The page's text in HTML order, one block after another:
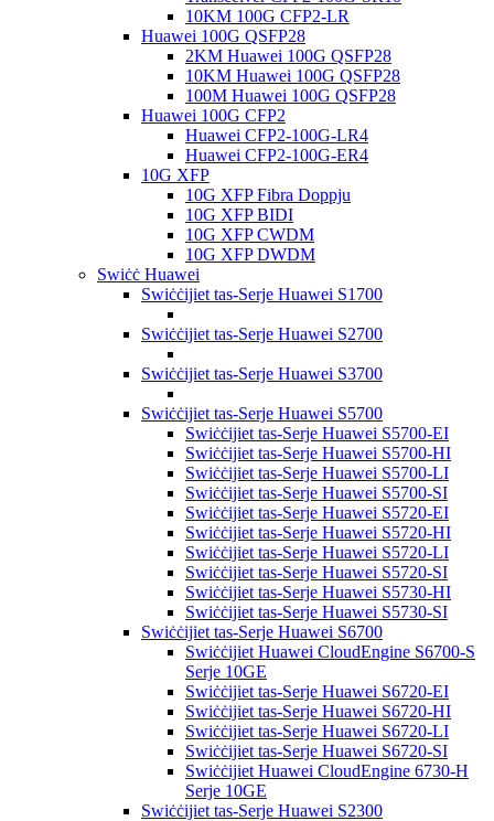
10KM 100G CFP2-LR
Huawei 100G QSFP28
2KM Huawei 100G QSFP28
10KM Huawei 100G QSFP28
100M Huawei 100G QSFP28
Huawei 100G CFP2
Huawei CFP2-100G-LR4
Huawei CFP2-100G-ER4
10G XFP
10G XFP Fibra Doppju
10G XFP BIDI
10G XFP CWDM
10G XFP DWDM
Swiċċ Huawei
Swiċċijiet tas-Serje Huawei S1700
Swiċċijiet tas-Serje Huawei S2700
Swiċċijiet tas-Serje Huawei S3700
Swiċċijiet tas-Serje Huawei S5700
Swiċċijiet tas-Serje Huawei S5700-EI
Swiċċijiet tas-Serje Huawei S5700-HI
Swiċċijiet tas-Serje Huawei S5700-LI
Swiċċijiet tas-Serje Huawei S5700-SI
Swiċċijiet tas-Serje Huawei S5720-EI
Swiċċijiet tas-Serje Huawei S5720-HI
Swiċċijiet tas-Serje Huawei S5720-LI
Swiċċijiet tas-Serje Huawei S5720-SI
Swiċċijiet tas-Serje Huawei S5730-HI
Swiċċijiet tas-Serje Huawei S5730-SI
Swiċċijiet tas-Serje Huawei S6700
Swiċċijiet Huawei CloudEngine S6700-S
Serje 10GE
Swiċċijiet tas-Serje Huawei S6720-EI
Swiċċijiet tas-Serje Huawei S6720-HI
Swiċċijiet tas-Serje Huawei S6720-LI
Swiċċijiet tas-Serje Huawei S6720-SI
Swiċċijiet Huawei CloudEngine 6730-H
Serje 10GE
Swiċċijiet tas-Serje Huawei S2300